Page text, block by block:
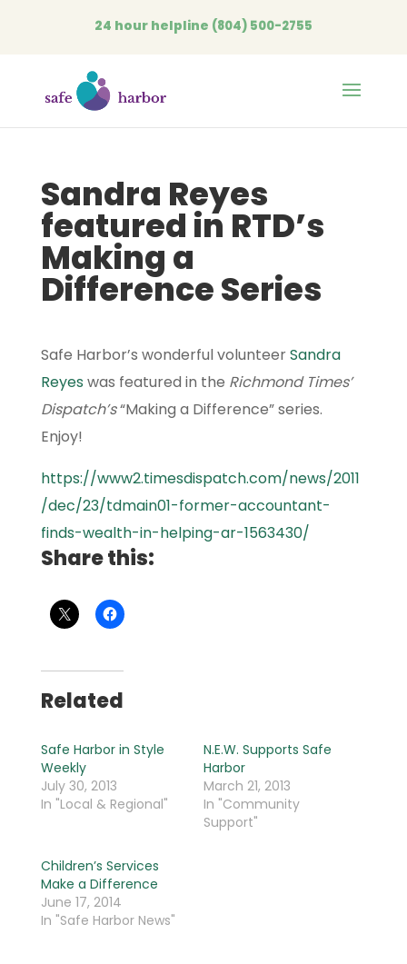
24 hour helpline (804) 500-2755
Sandra Reyes
featured in RTD’s
Making a
Difference Series
Safe Harbor’s wonderful volunteerSandra
Reyes was featured in the Richmond Times’
Dispatch’s“Making a Difference” series.
Enjoy!
https://www2.timesdispatch.com/news/2011
/dec/23/tdmain01-former-accountant-
finds-wealth-in-helping-ar-1563430/
Share this:
Related
Safe Harbor in Style
Weekly
July 30, 2013
In "Local & Regional"
N.E.W. Supports Safe
Harbor
March 21, 2013
In "Community
Support"
Children’s Services
Make a Difference
June 17, 2014
In "Safe Harbor News"